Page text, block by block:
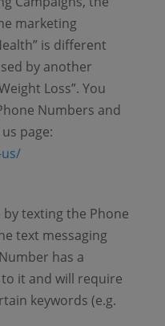
marketing
is different
by another
Loss”. You
Numbers and
page:
texting the Phone
text messaging
has a
it and will require
keywords (e.g.